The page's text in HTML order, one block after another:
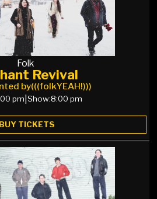
Folk
Revival
by(((folkYEAH!)))
pm Show:8:00 pm
BUY TICKETS